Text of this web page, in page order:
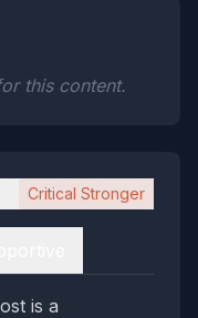
this content.
Critical Stronger
is a